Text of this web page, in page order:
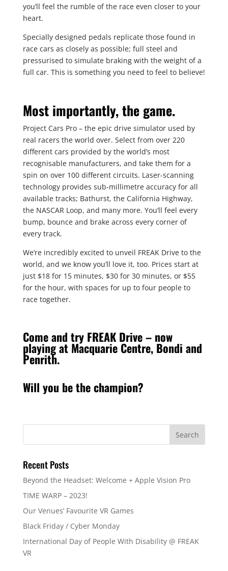
you’ll feel the rumble of the race even closer to your
heart.
Specially designed pedals replicate those found in
race cars as closely as possible; full steel and
pressurised to simulate braking with the weight of a
full car. This is something you need to feel to believe!
Most importantly, the game.
Project Cars Pro – the epic drive simulator used by
real racers the world over. Select from over 220
different cars provided by the world’s most
recognisable manufacturers, and take them for a
spin on over 100 different circuits. Laser-scanning
technology provides sub-millimetre accuracy for all
available tracks; Bathurst, the California Highway,
the NASCAR Loop, and many more. You’ll feel every
bump, bounce and brake across every corner of
every track.
We’re incredibly excited to unveil FREAK Drive to the
world, and we know you’ll love it, too. Prices start at
just $18 for 15 minutes, $30 for 30 minutes, or $55
for the hour, with spaces for up to four people to
race together.
Come and try FREAK Drive – now
playing at Macquarie Centre, Bondi and
Penrith.
Will you be the champion?
Recent Posts
Beyond the Headset: Welcome + Apple Vision Pro
TIME WARP – 2023!
Our Venues’ Favourite VR Games
Black Friday / Cyber Monday
International Day of People With Disability @ FREAK
VR